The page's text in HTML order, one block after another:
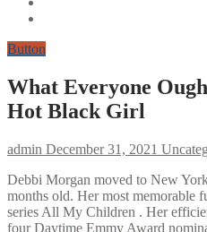
Button
What Everyone
Hot Black Girl
admin December 31, 2021
Debbi Morgan moved to New
months old. Her most memorable
series All My Children . Her
four Daytime Emmy Award